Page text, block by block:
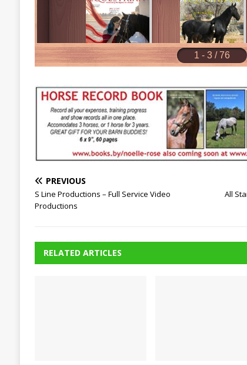
PREVIOUS
S Line Productions – Full Service Video
Productions
All
RELATED ARTICLES